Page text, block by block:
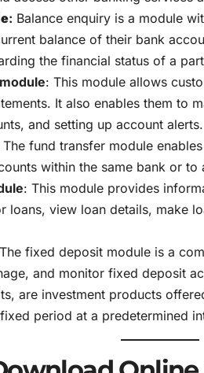
: Balance enquiry is a module
balance of their bank
the financial status of a
: This module allows
It also enables them to
and setting up account alerts.
The fund transfer module
within the same bank or to
: This module provides
loans, view loan details, make
fixed deposit module is a
and monitor fixed deposit
are investment products
period at a predetermined